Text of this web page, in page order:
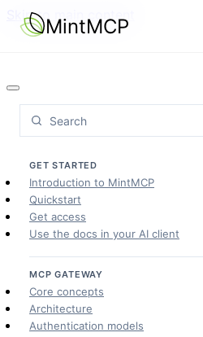
Skip to main content
MintMCP
Search
GET STARTED
Introduction to MintMCP
Quickstart
Get access
Use the docs in your AI client
MCP GATEWAY
Core concepts
Architecture
Authentication models